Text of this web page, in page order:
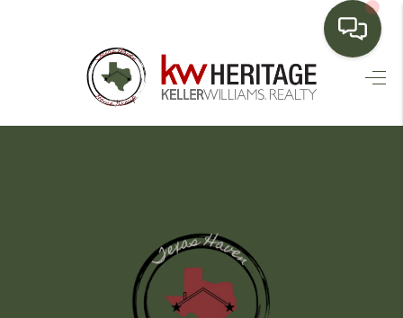
HOME
FINANCING
HOME VALUE